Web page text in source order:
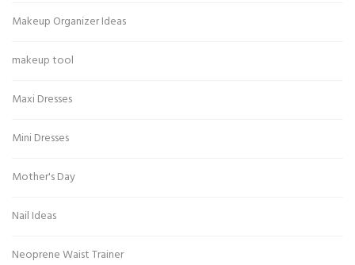
Makeup Organizer Ideas
makeup tool
Maxi Dresses
Mini Dresses
Mother's Day
Nail Ideas
Neoprene Waist Trainer